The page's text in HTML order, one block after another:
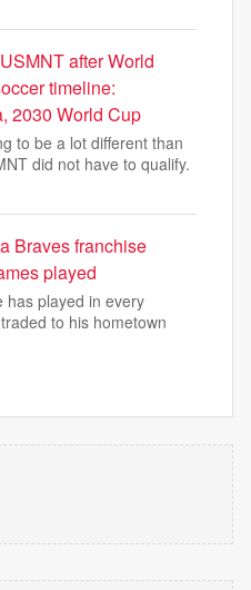
after World
timeline:
2030 World Cup
to be a lot different than
did not have to qualify.
Braves franchise
played
has played in every
to his hometown